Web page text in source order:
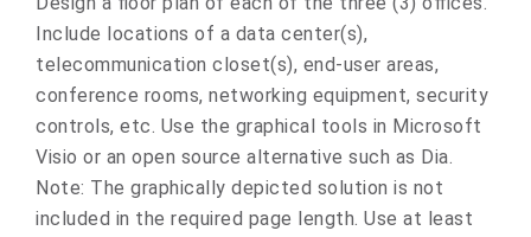
Include locations of a data center(s),
telecommunication closet(s), end-user areas,
conference rooms, networking equipment, security
controls, etc. Use the graphical tools in Microsoft
Visio or an open source alternative such as Dia.
Note: The graphically depicted solution is not
included in the required page length. Use at least